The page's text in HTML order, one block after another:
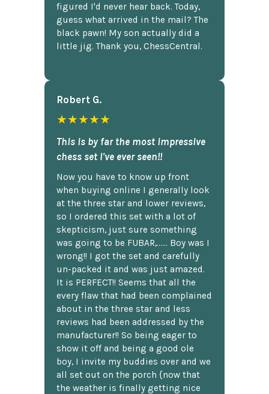
figured I'd never hear back. Today,
guess what arrived in the mail? The
black pawn! My son actually did a
little jig. Thank you, ChessCentral.
Robert G.
★★★★★
This is by far the most impressive
chess set I've ever seen!!
Now you have to know up front
when buying online I generally look
at the three star and lower reviews,
so I ordered this set with a lot of
skepticism, just sure something
was going to be FUBAR,...... Boy was I
wrong!! I got the set and carefully
un-packed it and was just amazed.
It is PERFECT!! Seems that all the
every flaw that had been complained
about in the three star and less
reviews had been addressed by the
manufacturer!! So being eager to
show it off and being a good ole
boy, I invite my buddies over and we
all set out on the porch {now that
the weather is finally getting nice